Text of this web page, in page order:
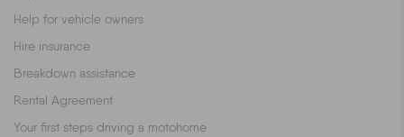
Help for vehicle owners
Hire insurance
Breakdown assistance
Rental Agreement
Your first steps driving a motohome